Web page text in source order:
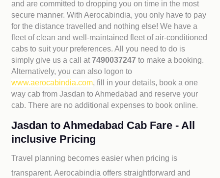
and are committed to dropping you on time in the most
secure manner. With Aerocabindia, you only have to pay
for the distance travelled and nothing else! We have a
fleet of clean and well-maintained fleet of air-conditioned
cabs to suit your preferences. All you need to do is
simply give us a call at7490037247to make a booking.
Alternatively, you can also logon to
www.aerocabindia.com, fill in your details, book a one
way cab from Jasdan to Ahmedabad and reserve your
cab. There are no additional expenses to book online.
Jasdan to Ahmedabad Cab Fare - All
inclusive Pricing
Travel planning becomes easier when pricing is
transparent. Aerocabindia offers straightforward and